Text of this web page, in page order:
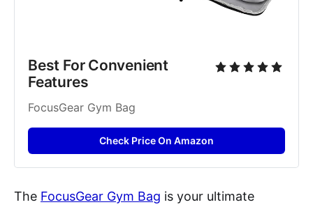
Best For Convenient
Features
FocusGear Gym Bag
Check Price On Amazon
The FocusGear Gym Bag is your ultimate